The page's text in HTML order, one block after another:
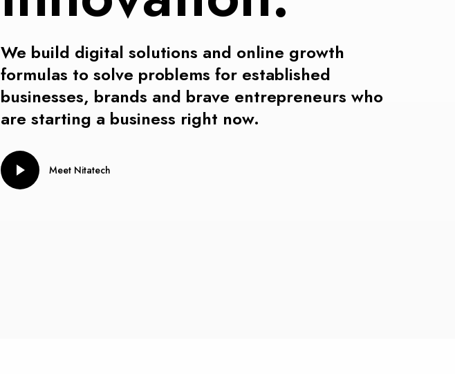
We build digital solutions and online growth
formulas to solve problems for established
businesses, brands and brave entrepreneurs who
are starting a business right now.
Meet Nitatech